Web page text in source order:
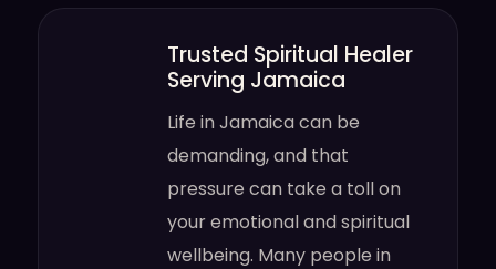
Trusted Spiritual Healer
Serving Jamaica
Life in Jamaica can be
demanding, and that
pressure can take a toll on
your emotional and spiritual
wellbeing. Many people in